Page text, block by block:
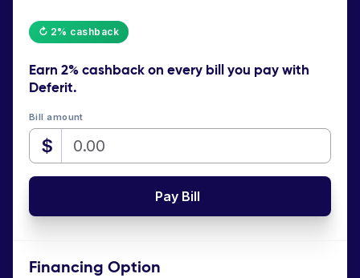
↻ 2% cashback
Earn 2% cashbackon every bill you pay with
Deferit.
Bill amount
$
Pay Bill
Financing Option